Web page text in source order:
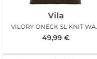
Vila
VILORY
49,99 €